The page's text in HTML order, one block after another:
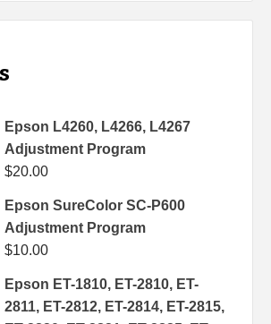
Epson L4260, L4266, L4267
Adjustment Program
$20.00
Epson SureColor SC-P600
Adjustment Program
$10.00
Epson ET-1810, ET-2810, ET-
2811, ET-2812, ET-2814, ET-2815,